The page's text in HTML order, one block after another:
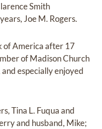
Smith
Joe M. Rogers.
of America after 17
of Madison Church
especially enjoyed
Tina L. Fuqua and
and husband, Mike;